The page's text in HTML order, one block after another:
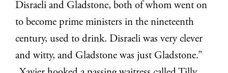
Disraeli and Gladstone, both of whom went on
to become prime ministers in the nineteenth
century, used to drink. Disraeli was very clever
and witty, and Gladstone was just Gladstone.”